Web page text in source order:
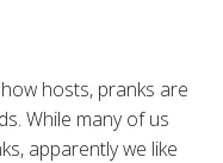
hosts, pranks are
While many of us
apparently we like